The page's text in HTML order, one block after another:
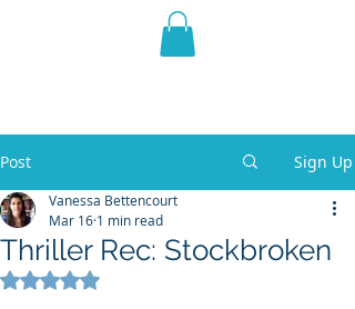
THE VIOLET WEST
Post Sign Up
Thriller Rec: Stockbroken
Vanessa Bettencourt
Mar 16 1 min read
Rated NaN out of 5 stars.